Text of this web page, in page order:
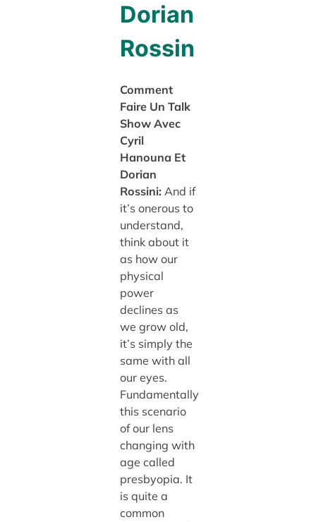
Dorian
Rossin
Comment
Faire Un Talk
Show Avec
Cyril
Hanouna Et
Dorian
Rossini:And if
it’s onerous to
understand,
think about it
as how our
physical
power
declines as
we grow old,
it’s simply the
same with all
our eyes.
Fundamentally
this scenario
of our lens
changing with
age called
presbyopia. It
is quite a
common